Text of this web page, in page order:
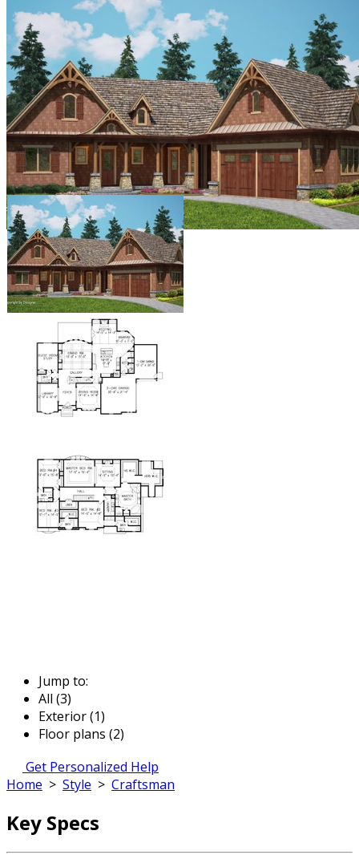
Jump to:
All (3)
Exterior (1)
Floor plans (2)
Get Personalized Help
Home > Style > Craftsman
Key Specs